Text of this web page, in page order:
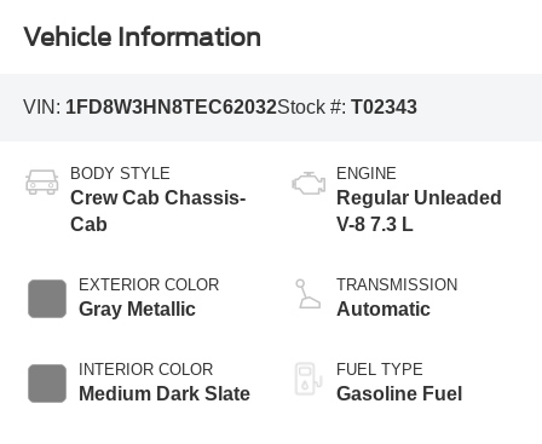
Vehicle Information
VIN: 1FD8W3HN8TEC62032Stock #: T02343
BODY STYLE
Crew Cab Chassis-
Cab
EXTERIOR COLOR
Gray Metallic
INTERIOR COLOR
Medium Dark Slate
ENGINE
Regular Unleaded
V-8 7.3 L
TRANSMISSION
Automatic
FUEL TYPE
Gasoline Fuel